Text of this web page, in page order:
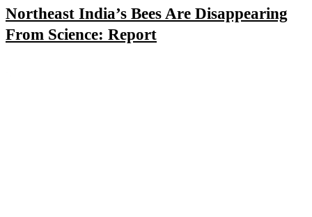
Northeast India’s Bees Are Disappearing
From Science: Report